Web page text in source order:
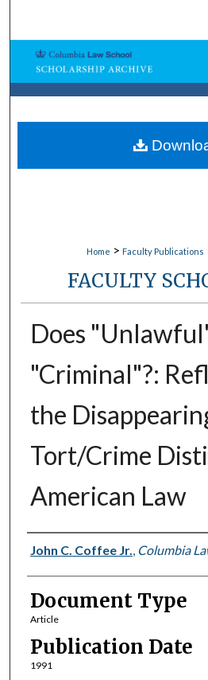
Browse
My
About
Home > Faculty Publications
FACULTY
Does
"Criminal"?:
the
Tort/Crime
American Law
Authors
John C. Coffee Jr. Columbia
Document Type
Article
Publication Date
1991